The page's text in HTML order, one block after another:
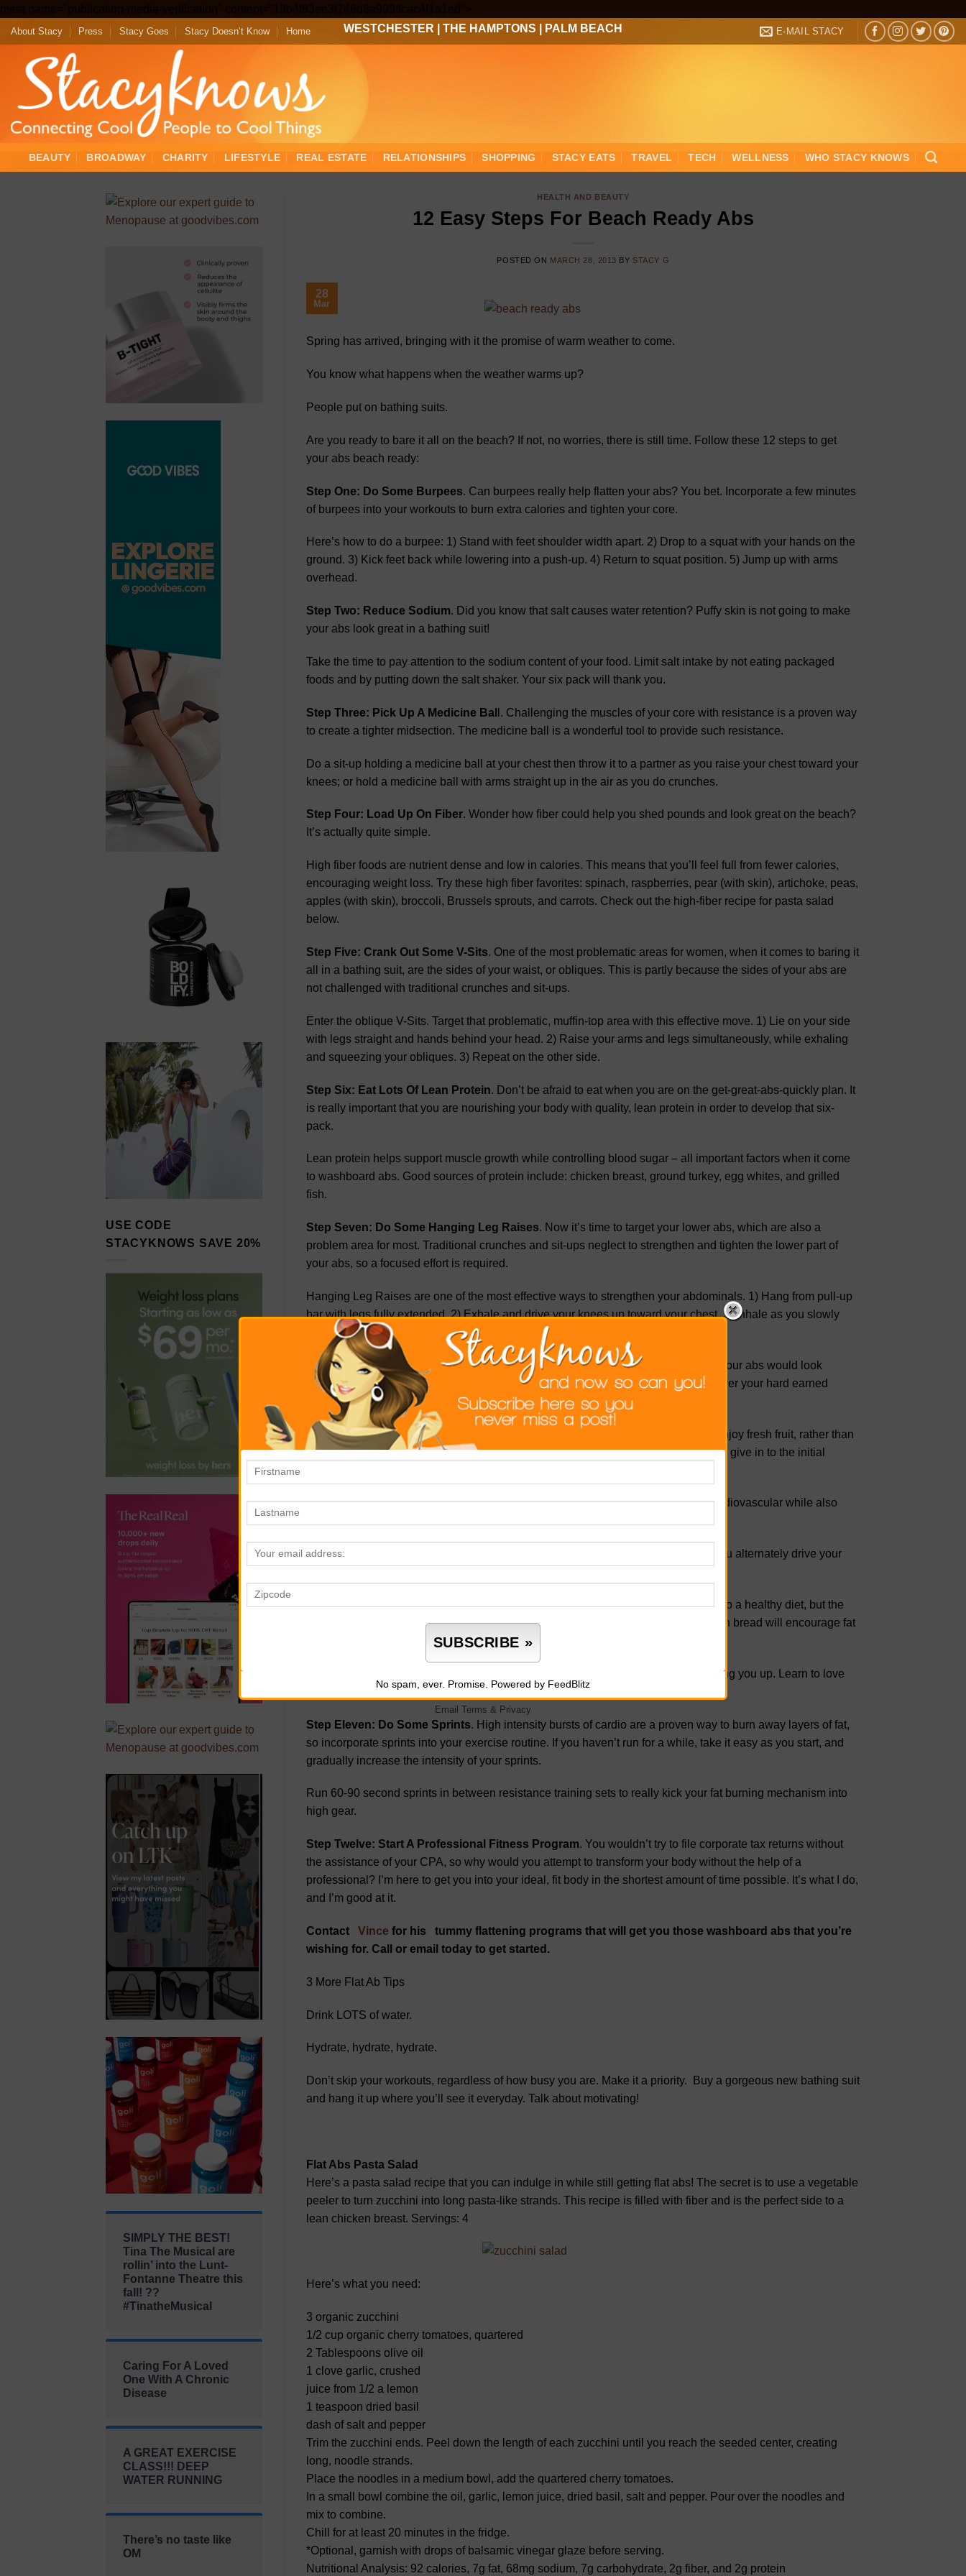
to
content
About Stacy Press Stacy Goes Stacy Doesn’t Know Home WESTCHESTER THE HAMPTONS PALM BEACH E-MAIL STACY
BEAUTY BROADWAY CHARITY LIFESTYLE REAL ESTATE RELATIONSHIPS SHOPPING STACY EATS TRAVEL TECH WELLNESS WHO STACY KNOWS
USE CODE
STACYKNOWS SAVE 20%
SIMPLY THE BEST!
Tina The Musical are
rollin’ into the Lunt-
Fontanne Theatre this
fall! ??
#TinatheMusical
Caring For A Loved
One With A Chronic
Disease
A GREAT EXERCISE
CLASS!!! DEEP
WATER RUNNING
There’s no taste like
OM
HEALTH AND BEAUTY
12 Easy Steps For Beach Ready Abs
POSTED ON MARCH 28, 2013 BY STACY G
28
Mar
Spring has arrived, bringing with it the promise of warm weather to come.
You know what happens when the weather warms up?
People put on bathing suits.
Are you ready to bare it all on the beach? If not, no worries, there is still time. Follow these 12 steps to get
your abs beach ready:
Step One: Do Some Burpees. Can burpees really help flatten your abs? You bet. Incorporate a few minutes
of burpees into your workouts to burn extra calories and tighten your core.
Here’s how to do a burpee: 1) Stand with feet shoulder width apart. 2) Drop to a squat with your hands on the
ground. 3) Kick feet back while lowering into a push-up. 4) Return to squat position. 5) Jump up with arms
overhead.
Step Two: Reduce Sodium. Did you know that salt causes water retention? Puffy skin is not going to make
your abs look great in a bathing suit!
Take the time to pay attention to the sodium content of your food. Limit salt intake by not eating packaged
foods and by putting down the salt shaker. Your six pack will thank you.
Step Three: Pick Up A Medicine Bal l. Challenging the muscles of your core with resistance is a proven way
to create a tighter midsection. The medicine ball is a wonderful tool to provide such resistance.
Do a sit-up holding a medicine ball at your chest then throw it to a partner as you raise your chest toward your
knees; or hold a medicine ball with arms straight up in the air as you do crunches.
Step Four: Load Up On Fiber. Wonder how fiber could help you shed pounds and look great on the beach?
It’s actually quite simple.
High fiber foods are nutrient dense and low in calories. This means that you’ll feel full from fewer calories,
encouraging weight loss. Try these high fiber favorites: spinach, raspberries, pear (with skin), artichoke, peas,
apples (with skin), broccoli, Brussels sprouts, and carrots. Check out the high-fiber recipe for pasta salad
below.
Step Five: Crank Out Some V-Sits. One of the most problematic areas for women, when it comes to baring it
all in a bathing suit, are the sides of your waist, or obliques. This is partly because the sides of your abs are
not challenged with traditional crunches and sit-ups.
Enter the oblique V-Sits. Target that problematic, muffin-top area with this effective move. 1) Lie on your side
with legs straight and hands behind your head. 2) Raise your arms and legs simultaneously, while exhaling
and squeezing your obliques. 3) Repeat on the other side.
Step Six: Eat Lots Of Lean Protein. Don’t be afraid to eat when you are on the get-great-abs-quickly plan. It
is really important that you are nourishing your body with quality, lean protein in order to develop that six-
pack.
Lean protein helps support muscle growth while controlling blood sugar – all important factors when it come
to washboard abs. Good sources of protein include: chicken breast, ground turkey, egg whites, and grilled
fish.
Step Seven: Do Some Hanging Leg Raises. Now it’s time to target your lower abs, which are also a
problem area for most. Traditional crunches and sit-ups neglect to strengthen and tighten the lower part of
your abs, so a focused effort is required.
Hanging Leg Raises are one of the most effective ways to strengthen your abdominals. 1) Hang from pull-up
bar with legs fully extended. 2) Exhale and drive your knees up toward your chest. 3) Inhale as you slowly
lower your legs back down.
Step Eight: Stop Eating Sugar. If you only did this step, and skipped all the rest, your abs would look
significantly flatter by summer. I can’t emphasize enough how quickly sugar will cover your hard earned
stomach muscles with a soft layer of fat.
Yes, sugar tastes good, but indulging in it causes your body to store layers of fat. Enjoy fresh fruit, rather than
refined sugar. Once you stop eating sugar your body will no longer crave it, so don’t give in to the initial
Step Nine: Do Some Mountain Climbers. Here’s an exercise that is intensely cardiovascular while also
Here’s how to do a Mountain Climber: 1) Get into push-up position. 2) Exhale as you alternately drive your
Step Ten: Pass On The Grains. Sure, whole grains are being touted as essential to a healthy diet, but the
truth is that you’ll do just fine without them for a while. Even the heartiest wholegrain bread will encourage fat
storage, so put down the breadbasket as you prepare for beach season.
Grains are full of insulin-spiking carbohydrates – the perfect combination for fattening you up. Learn to love
grain-free meals that center around lean meats and vegetables.
Step Eleven: Do Some Sprints. High intensity bursts of cardio are a proven way to burn away layers of fat,
so incorporate sprints into your exercise routine. If you haven’t run for a while, take it easy as you start, and
gradually increase the intensity of your sprints.
Run 60-90 second sprints in between resistance training sets to really kick your fat burning mechanism into
high gear.
Step Twelve: Start A Professional Fitness Program. You wouldn’t try to file corporate tax returns without
the assistance of your CPA, so why would you attempt to transform your body without the help of a
professional? I’m here to get you into your ideal, fit body in the shortest amount of time possible. It’s what I do,
and I’m good at it.
Contact Vince for his tummy flattening programs that will get you those washboard abs that you’re
wishing for. Call or email today to get started.
3 More Flat Ab Tips
Drink LOTS of water.
Hydrate, hydrate, hydrate.
Don’t skip your workouts, regardless of how busy you are. Make it a priority. Buy a gorgeous new bathing suit
and hang it up where you’ll see it everyday. Talk about motivating!
Flat Abs Pasta Salad
Here’s a pasta salad recipe that you can indulge in while still getting flat abs! The secret is to use a vegetable
peeler to turn zucchini into long pasta-like strands. This recipe is filled with fiber and is the perfect side to a
lean chicken breast. Servings: 4
Here’s what you need:
3 organic zucchini
1/2 cup organic cherry tomatoes, quartered
2 Tablespoons olive oil
1 clove garlic, crushed
juice from 1/2 a lemon
1 teaspoon dried basil
dash of salt and pepper
Trim the zucchini ends. Peel down the length of each zucchini until you reach the seeded center, creating
long, noodle strands.
Place the noodles in a medium bowl, add the quartered cherry tomatoes.
In a small bowl combine the oil, garlic, lemon juice, dried basil, salt and pepper. Pour over the noodles and
mix to combine.
Chill for at least 20 minutes in the fridge.
*Optional, garnish with drops of balsamic vinegar glaze before serving.
Nutritional Analysis: 92 calories, 7g fat, 68mg sodium, 7g carbohydrate, 2g fiber, and 2g protein
No spam, ever. Promise. Powered by FeedBlitz
Email Terms & Privacy